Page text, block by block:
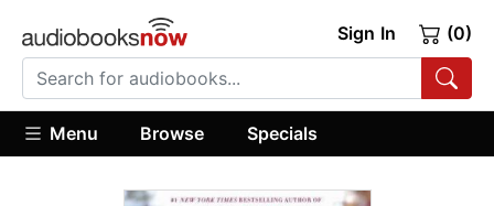
Sign In (0)
Menu Browse Specials